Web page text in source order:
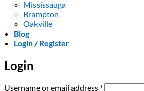
Mississauga
Brampton
Oakville
Blog
Login / Register
Login
Username or email address *Required